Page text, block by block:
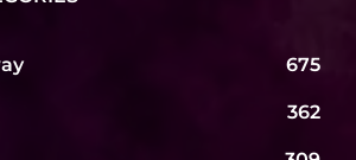
675
362